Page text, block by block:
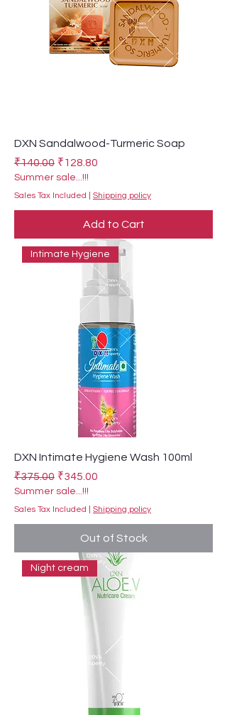
DXN Sandalwood-Turmeric Soap
Regular Price
₹140.00 Sale Price
₹128.80
Summer sale...!!!
Sales Tax Included Shipping policy
Add to Cart
Intimate Hygiene
DXN Intimate Hygiene Wash 100ml
Regular Price
₹375.00 Sale Price
₹345.00
Summer sale...!!!
Sales Tax Included Shipping policy
Out of Stock
Night cream